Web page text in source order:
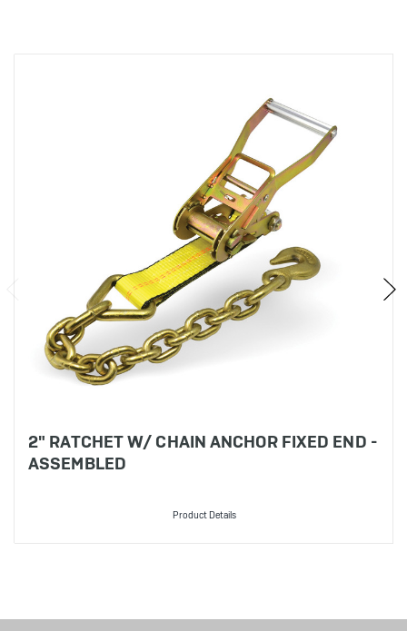
2" RATCHET W/ CHAIN ANCHOR FIXED END -
ASSEMBLED
Product Details